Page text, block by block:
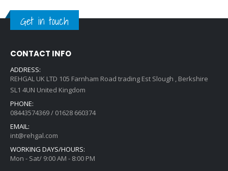
Get in touch
CONTACT INFO
ADDRESS:
REHGAL UK LTD 105 Farnham Road trading Est Slough , Berkshire
SL1 4UN United Kingdom
PHONE:
08443574369 / 01628 660374
EMAIL:
int@rehgal.com
WORKING DAYS/HOURS:
Mon - Sat/ 9:00 AM - 8:00 PM